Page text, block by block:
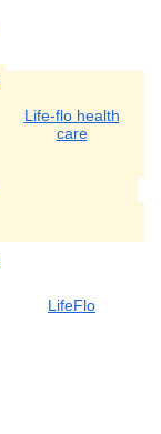
Life-flo health
care
LifeFlo